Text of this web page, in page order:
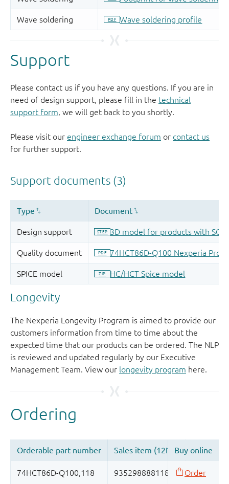
Support
Please contact us if you have any questions. If you are in
need of design support, please fill in the technical
support form, we will get back to you shortly.
Please visit our engineer exchange forum or contact us
for further support.
Longevity
The Nexperia Longevity Program is aimed to provide our
customers information from time to time about the
expected time that our products can be ordered. The NLP
is reviewed and updated regularly by our Executive
Management Team. View our longevity program here.